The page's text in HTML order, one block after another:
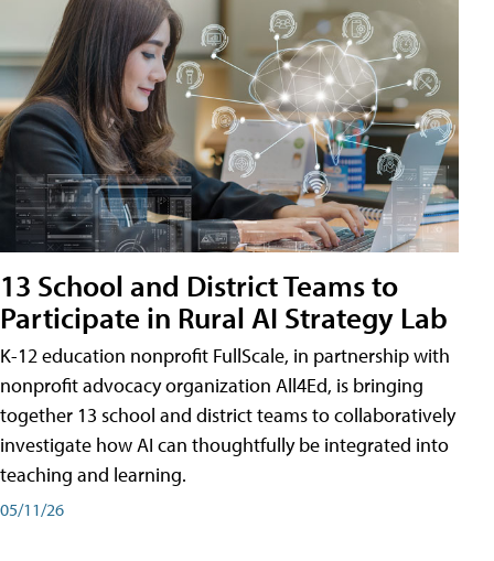
13 School and District Teams to
Participate in Rural AI Strategy Lab
K-12 education nonprofit FullScale, in partnership with
nonprofit advocacy organization All4Ed, is bringing
together 13 school and district teams to collaboratively
investigate how AI can thoughtfully be integrated into
teaching and learning.
05/11/26